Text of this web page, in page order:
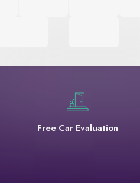
Free Car Evaluation